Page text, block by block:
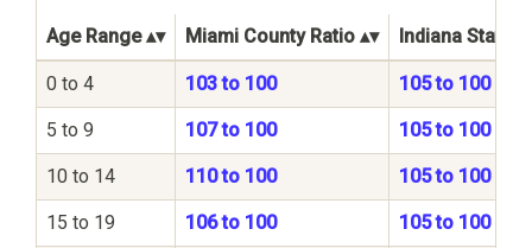
Age Range Miami County Ratio Indiana State
0 to 4 103 to 100 105 to 100
5 to 9 107 to 100 105 to 100
10 to 14 110 to 100 105 to 100
15 to 19 106 to 100 105 to 100